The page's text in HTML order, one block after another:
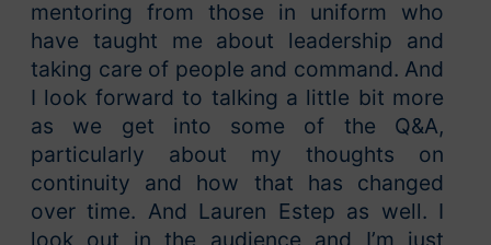
mentoring from those in uniform who
have taught me about leadership and
taking care of people and command. And
I look forward to talking a little bit more
as we get into some of the Q&A,
particularly about my thoughts on
continuity and how that has changed
over time. And Lauren Estep as well. I
look out in the audience and I’m just